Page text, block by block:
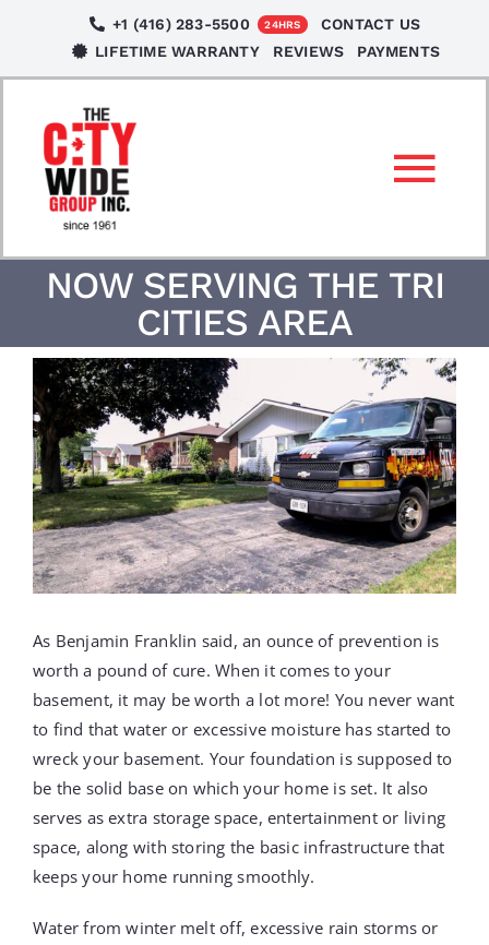
content
+1 (416) 283-5500 24HRS
CONTACT US
LIFETIME WARRANTY
REVIEWS PAYMENTS
NEWS
PROJECTS
REVIEWS
ABOUT US
FREE ESTIMATE
NOW SERVING THE TRI
CITIES AREA
As Benjamin Franklin said, an ounce of prevention is
worth a pound of cure. When it comes to your
basement, it may be worth a lot more! You never want
to find that water or excessive moisture has started to
wreck your basement. Your foundation is supposed to
be the solid base on which your home is set. It also
serves as extra storage space, entertainment or living
space, along with storing the basic infrastructure that
keeps your home running smoothly.
Water from winter melt off, excessive rain storms or